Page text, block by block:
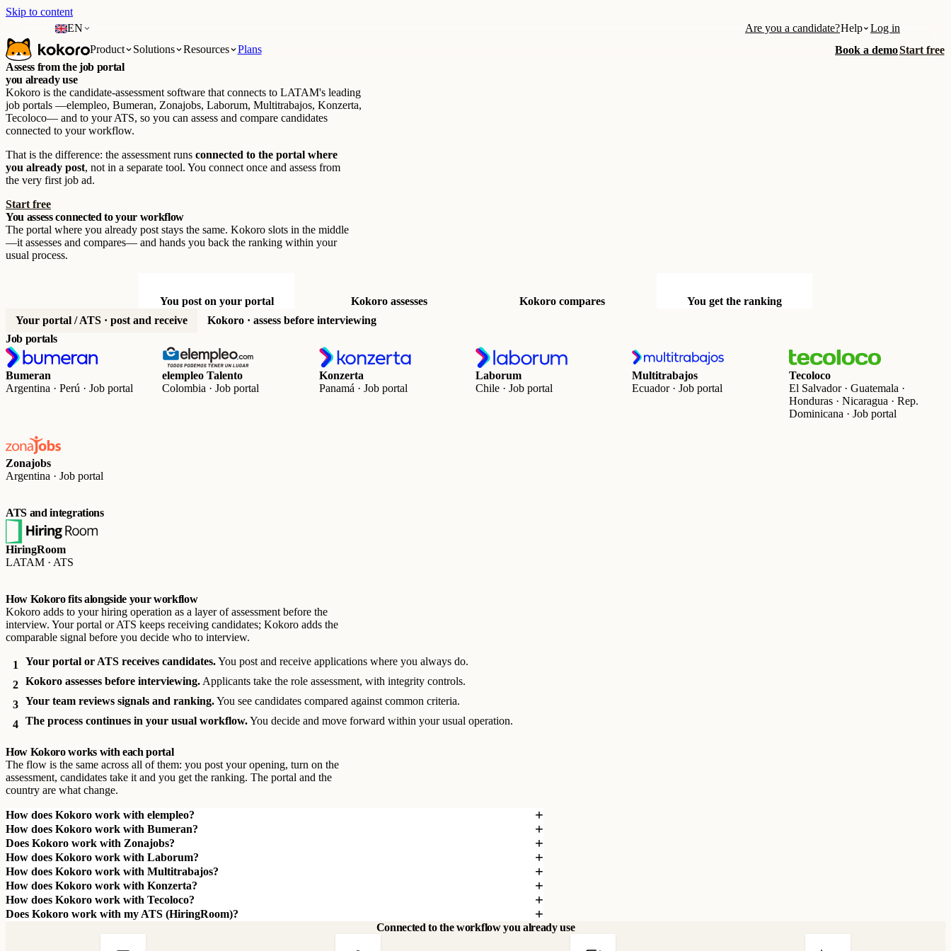
Skip to content
EN
Are you a candidate?Help
Log in
Product
Solutions Resources Plans Book a demoStart free
Assess from the job portal
you already use
Kokoro is the candidate-assessment software that connects to LATAM's leading
job portals —elempleo, Bumeran, Zonajobs, Laborum, Multitrabajos, Konzerta,
Tecoloco— and to your ATS, so you can assess and compare candidates
connected to your workflow.
That is the difference: the assessment runs connected to the portal where
you already post, not in a separate tool. You connect once and assess from
the very first job ad.
Start free
You assess connected to your workflow
The portal where you already post stays the same. Kokoro slots in the middle
—it assesses and compares— and hands you back the ranking within your
usual process.
You post on your portal Kokoro assesses Kokoro compares
You get the ranking
Your portal / ATS · post and receive
Kokoro · assess before interviewing
Job portals
Bumeran
Argentina · Perú · Job portal
elempleo Talento
Colombia · Job portal
Konzerta
Panamá · Job portal
Laborum
Chile · Job portal
Multitrabajos
Ecuador · Job portal
Tecoloco
El Salvador · Guatemala ·
Honduras · Nicaragua · Rep.
Dominicana · Job portal
Zonajobs
Argentina · Job portal
ATS and integrations
HiringRoom
LATAM · ATS
How Kokoro fits alongside your workflow
Kokoro adds to your hiring operation as a layer of assessment before the
interview. Your portal or ATS keeps receiving candidates; Kokoro adds the
comparable signal before you decide who to interview.
1 Your portal or ATS receives candidates.You post and receive applications where you always do.
2 Kokoro assesses before interviewing. Applicants take the role assessment, with integrity controls.
3 Your team reviews signals and ranking.You see candidates compared against common criteria.
4 The process continues in your usual workflow.You decide and move forward within your usual operation.
How Kokoro works with each portal
The flow is the same across all of them: you post your opening, turn on the
assessment, candidates take it and you get the ranking. The portal and the
country are what change.
How does Kokoro work with elempleo?
How does Kokoro work with Bumeran?
Does Kokoro work with Zonajobs?
How does Kokoro work with Laborum?
How does Kokoro work with Multitrabajos?
How does Kokoro work with Konzerta?
How does Kokoro work with Tecoloco?
Does Kokoro work with my ATS (HiringRoom)?
Connected to the workflow you already use